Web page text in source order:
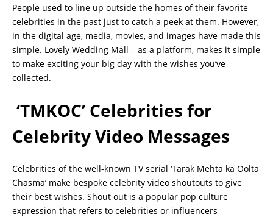
People used to line up outside the homes of their favorite
celebrities in the past just to catch a peek at them. However,
in the digital age, media, movies, and images have made this
simple. Lovely Wedding Mall – as a platform, makes it simple
to make exciting your big day with the wishes you’ve
collected.
‘TMKOC’ Celebrities for
Celebrity Video Messages
Celebrities of the well-known TV serial ‘Tarak Mehta ka Oolta
Chasma’ make bespoke celebrity video shoutouts to give
their best wishes. Shout out is a popular pop culture
expression that refers to celebrities or influencers